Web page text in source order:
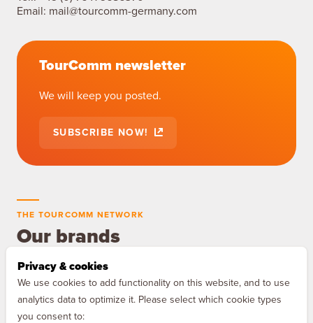
Privacy & cookies
We use cookies to add functionality on this website, and to use
analytics data to optimize it. Please select which cookie types
you consent to:
Email: mail@tourcomm-germany.com
TourComm newsletter
We will keep you posted.
SUBSCRIBE NOW!
THE TOURCOMM NETWORK
Our brands
MAQNIFY Drive
The audio guide for Europe's
motorways.